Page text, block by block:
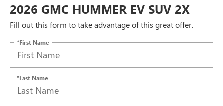
2026 GMC HUMMER EV SUV 2X
Fill out this form to take advantage of this great offer.
*First Name
*Last Name